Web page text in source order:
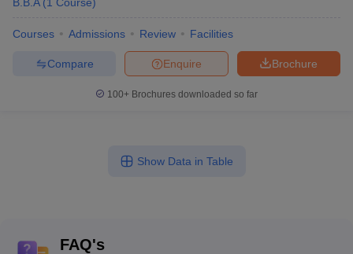
Courses Admissions Review Facilities
Brochure
Enquire
Compare
100+ Brochures downloaded so far
Show Data in Table
FAQ's